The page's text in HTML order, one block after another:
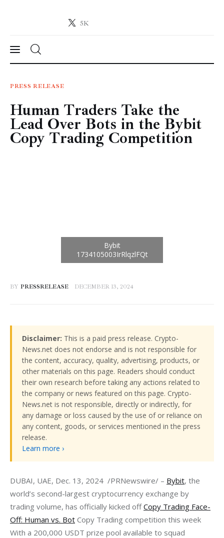
5K
Crypto-News.net
News
Technology
Markets
PRESS RELEASE
Human Traders Take the
Lead Over Bots in the Bybit
Copy Trading Competition
BY PRESSRELEASE DECEMBER 13, 2024
Disclaimer: This is a paid press release. Crypto-
News.net does not endorse and is not responsible for
the content, accuracy, quality, advertising, products, or
other materials on this page. Readers should conduct
their own research before taking any actions related to
the company or news featured on this page. Crypto-
News.net is not responsible, directly or indirectly, for
any damage or loss caused by the use of or reliance on
any content, goods, or services mentioned in the press
release.
Learn more ›
DUBAI, UAE, Dec. 13, 2024  /PRNewswire/ – Bybit, the
world’s second-largest cryptocurrency exchange by
trading volume, has officially kicked off Copy Trading Face-
Off: Human vs. Bot Copy Trading competition this week
With a 200,000 USDT prize pool available to squad